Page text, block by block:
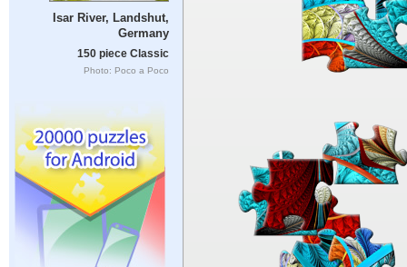
Isar River, Landshut,
Germany
150 piece Classic
Photo: Poco a Poco